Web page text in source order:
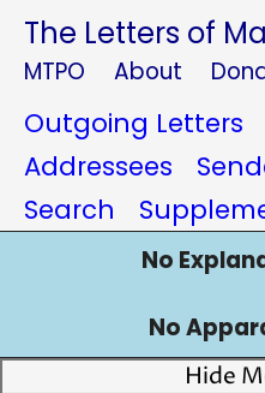
The Letters of
MTPO About
Outgoing Letters
Addressees
Search
No
No
Hide